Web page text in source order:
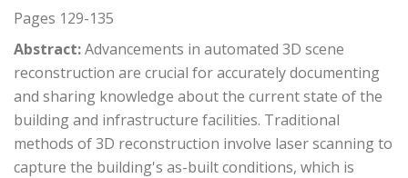
Pages 129-135
Abstract:Advancements in automated 3D scene
reconstruction are crucial for accurately documenting
and sharing knowledge about the current state of the
building and infrastructure facilities. Traditional
methods of 3D reconstruction involve laser scanning to
capture the building's as-built conditions, which is